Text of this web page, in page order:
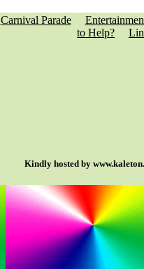
Carnival Parade
to Help?
Kindly hosted by